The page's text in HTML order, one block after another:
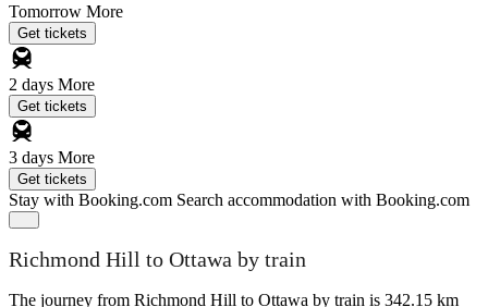
Tomorrow More
Get tickets
2 days More
Get tickets
3 days More
Get tickets
Stay with Booking.com Search accommodation with Booking.com
Richmond Hill to Ottawa by train
The journey from Richmond Hill to Ottawa by train is 342.15 km